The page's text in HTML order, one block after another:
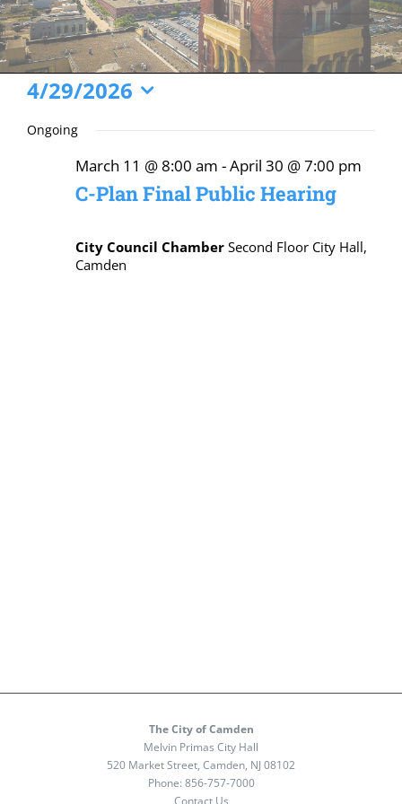
Events
for
April
2026
4/29/2026
date.
Ongoing
C-Plan Final Public Hearing
March 11 @ 8:00 am -April 30 @ 7:00 pm
City Council Chamber Second Floor City Hall,
Camden
The City of Camden
Melvin Primas City Hall
520 Market Street, Camden, NJ 08102
Phone: 856-757-7000
Contact Us